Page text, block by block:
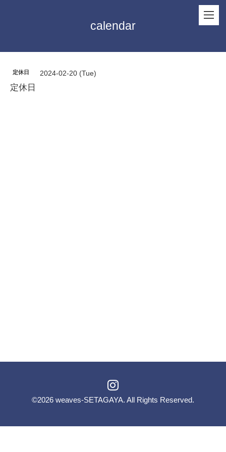
calendar
定休日 2024-02-20 (Tue)
定休日
©2026 weaves-SETAGAYA. All Rights Reserved.